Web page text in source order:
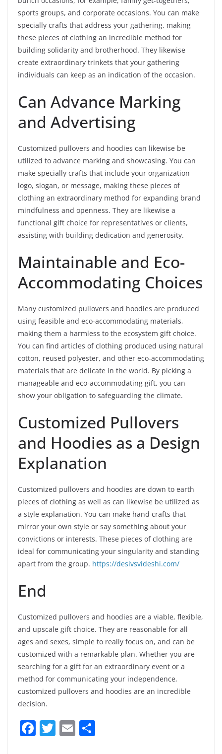
sports groups, and corporate occasions. You can make
specially crafts that address your gathering, making
these pieces of clothing an incredible method for
building solidarity and brotherhood. They likewise
create extraordinary trinkets that your gathering
individuals can keep as an indication of the occasion.
Can Advance Marking
and Advertising
Customized pullovers and hoodies can likewise be
utilized to advance marking and showcasing. You can
make specially crafts that include your organization
logo, slogan, or message, making these pieces of
clothing an extraordinary method for expanding brand
mindfulness and openness. They are likewise a
functional gift choice for representatives or clients,
assisting with building dedication and generosity.
Maintainable and Eco-
Accommodating Choices
Many customized pullovers and hoodies are produced
using feasible and eco-accommodating materials,
making them a harmless to the ecosystem gift choice.
You can find articles of clothing produced using natural
cotton, reused polyester, and other eco-accommodating
materials that are delicate in the world. By picking a
manageable and eco-accommodating gift, you can
show your obligation to safeguarding the climate.
Customized Pullovers
and Hoodies as a Design
Explanation
Customized pullovers and hoodies are down to earth
pieces of clothing as well as can likewise be utilized as
a style explanation. You can make hand crafts that
mirror your own style or say something about your
convictions or interests. These pieces of clothing are
ideal for communicating your singularity and standing
apart from the group. https://desivsvideshi.com/
End
Customized pullovers and hoodies are a viable, flexible,
and upscale gift choice. They are reasonable for all
ages and sexes, simple to really focus on, and can be
customized with a remarkable plan. Whether you are
searching for a gift for an extraordinary event or a
method for communicating your independence,
customized pullovers and hoodies are an incredible
decision.
F T E